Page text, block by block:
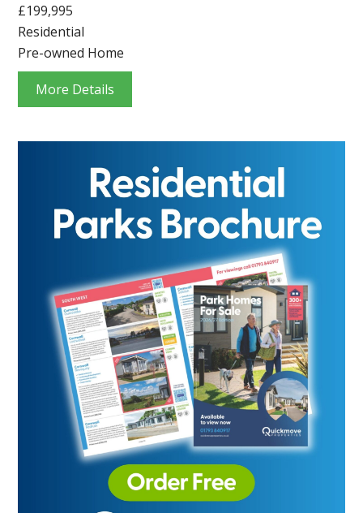
£199,995
Residential
Pre-owned Home
More Details